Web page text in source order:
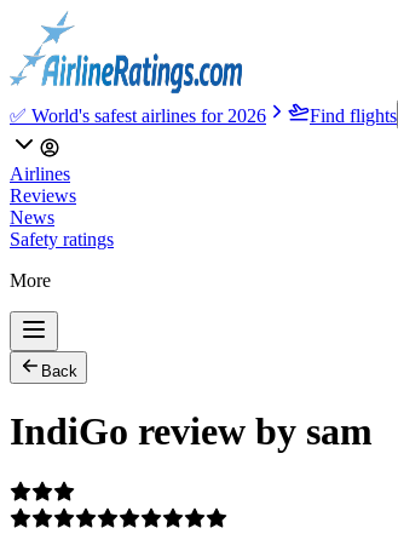
✅ World's safest airlines for 2026 Find flights
Airlines
Reviews
News
Safety ratings
More
Back
IndiGo review by sam